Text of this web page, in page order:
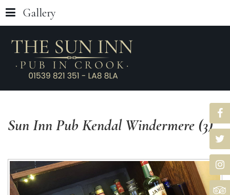
Gallery
SunInnPub Kendal Windermere (3)